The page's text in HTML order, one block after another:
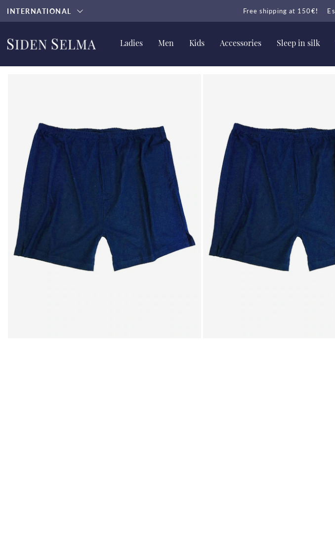
INTERNATIONAL Free shipping at 150€!
Ladies Men Kids Accessories Sleep in silk